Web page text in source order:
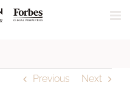
Previous Next